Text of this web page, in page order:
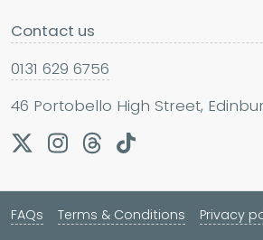
Contact us
0131 629 6756
46 Portobello High Street,
FAQs Terms & Conditions Privacy